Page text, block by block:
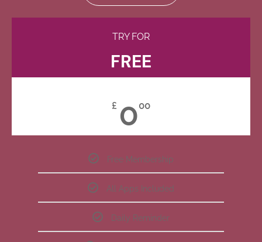
TRY FOR
FREE
£ 000
Free Membership
All Apps Included
Daily Reminder